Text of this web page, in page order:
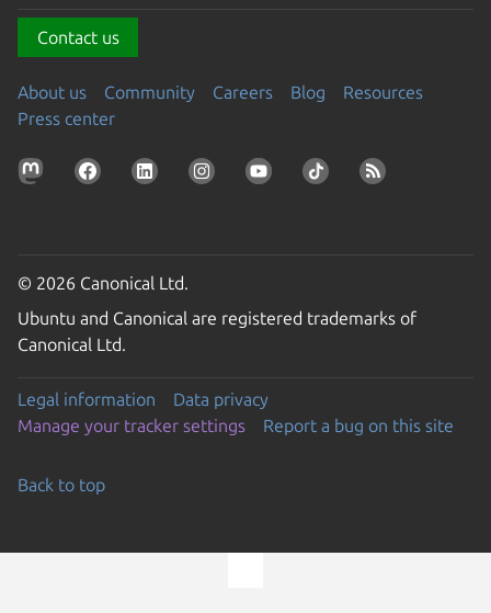
Contact us
About us Community Careers Blog
Resources
Press center
© 2026 Canonical Ltd.
Ubuntu and Canonical are registered trademarks of
Canonical Ltd.
Legal information
Data privacy
Manage your tracker settings
Report a bug on this site
Back to top